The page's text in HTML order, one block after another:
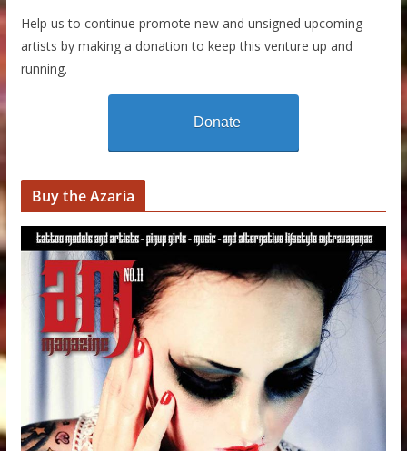
Help us to continue promote new and unsigned upcoming
artists by making a donation to keep this venture up and
running.
Donate
Buy the Azaria